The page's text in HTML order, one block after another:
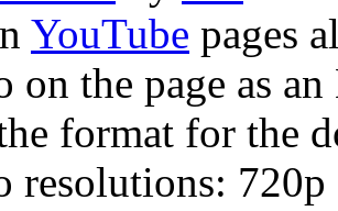
YouTube pages
on the page as
format for the
resolutions: 720p